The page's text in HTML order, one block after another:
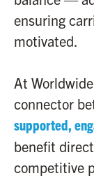
ensuring
motivated.
At
connector
supported,
benefit
competitive